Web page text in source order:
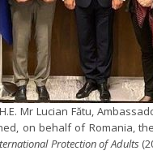
Mr Lucian Fătu,
on behalf of Romania, the
Protection of Adults